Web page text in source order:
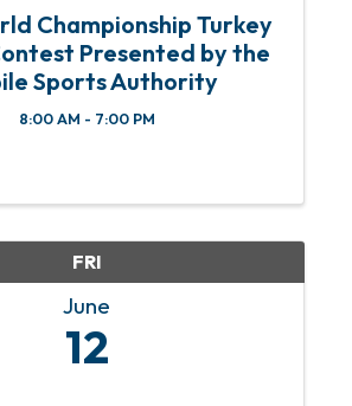
Championship Turkey
Presented by the
Sports Authority
8:00 AM - 7:00 PM
FRI
June
12